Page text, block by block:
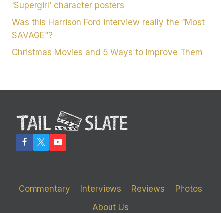
‘Supergirl’ character posters
Was this Harrison Ford interview really the “Most
SAVAGE”?
Christmas Movies and 5 Ways to Improve Them
Commentary Interviews Reviews
Photos
About Us